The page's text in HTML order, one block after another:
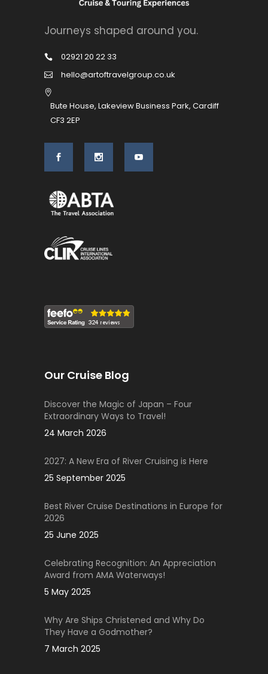
Journeys shaped around you.
02921 20 22 33
hello@artoftravelgroup.co.uk
Bute House, Lakeview Business Park, Cardiff
CF3 2EP
Our Cruise Blog
Discover the Magic of Japan – Four
Extraordinary Ways to Travel!
24 March 2026
2027: A New Era of River Cruising is Here
25 September 2025
Best River Cruise Destinations in Europe for
2026
25 June 2025
Celebrating Recognition: An Appreciation
Award from AMA Waterways!
5 May 2025
Why Are Ships Christened and Why Do
They Have a Godmother?
7 March 2025